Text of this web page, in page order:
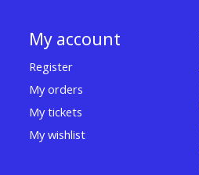
My account
Register
My orders
My tickets
My wishlist